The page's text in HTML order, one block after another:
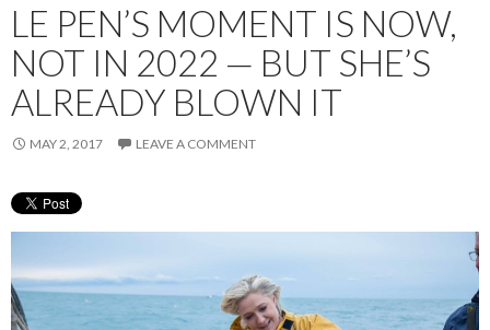
LE PEN’S MOMENT IS NOW,
NOT IN 2022 — BUT SHE’S
ALREADY BLOWN IT
MAY 2, 2017 LEAVE A COMMENT